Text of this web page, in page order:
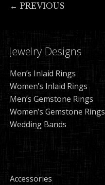
← PREVIOUS
Jewelry Designs
Men’s Inlaid Rings
Women’s Inlaid Rings
Men’s Gemstone Rings
Women’s Gemstone Rings
Wedding Bands
Accessories